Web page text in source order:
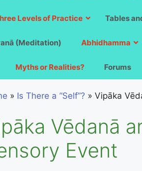
Levels of Practice Tables
(Meditation) Abhidhamma
Myths or Realities? Forums
» Is There a “Self”? » Vipāka
Vēdanā
Event